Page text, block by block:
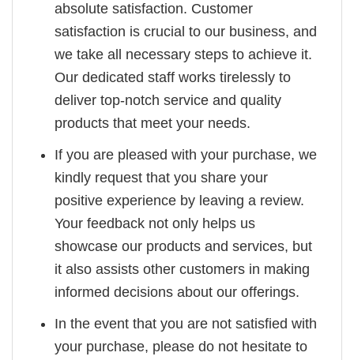
absolute satisfaction. Customer
satisfaction is crucial to our business, and
we take all necessary steps to achieve it.
Our dedicated staff works tirelessly to
deliver top-notch service and quality
products that meet your needs.
If you are pleased with your purchase, we
kindly request that you share your
positive experience by leaving a review.
Your feedback not only helps us
showcase our products and services, but
it also assists other customers in making
informed decisions about our offerings.
In the event that you are not satisfied with
your purchase, please do not hesitate to